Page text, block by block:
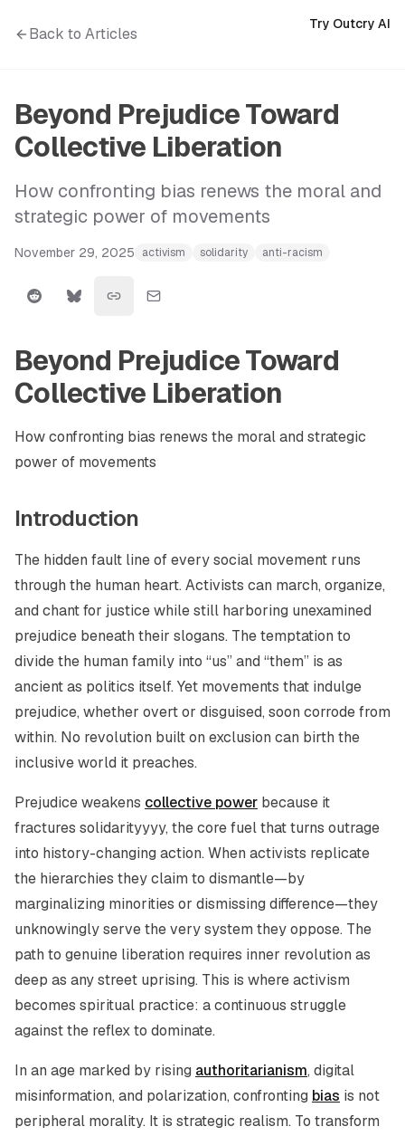
Back to Articles
Try Outcry AI
Beyond Prejudice Toward
Collective Liberation
How confronting bias renews the moral and
strategic power of movements
November 29, 2025 activism solidarity anti-racism
Beyond Prejudice Toward
Collective Liberation
How confronting bias renews the moral and strategic
power of movements
Introduction
The hidden fault line of every social movement runs
through the human heart. Activists can march, organize,
and chant for justice while still harboring unexamined
prejudice beneath their slogans. The temptation to
divide the human family into “us” and “them” is as
ancient as politics itself. Yet movements that indulge
prejudice, whether overt or disguised, soon corrode from
within. No revolution built on exclusion can birth the
inclusive world it preaches.
Prejudice weakens collective power because it
fractures solidarityyyy, the core fuel that turns outrage
into history-changing action. When activists replicate
the hierarchies they claim to dismantle—by
marginalizing minorities or dismissing difference—they
unknowingly serve the very system they oppose. The
path to genuine liberation requires inner revolution as
deep as any street uprising. This is where activism
becomes spiritual practice: a continuous struggle
against the reflex to dominate.
In an age marked by rising authoritarianism, digital
misinformation, and polarization, confronting bias is not
peripheral morality. It is strategic realism. To transform